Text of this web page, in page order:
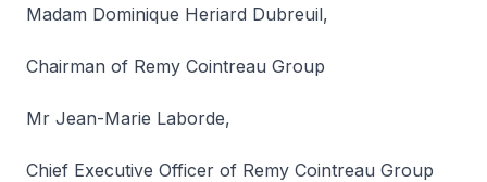
Madam Dominique Heriard Dubreuil,
Chairman of Remy Cointreau Group
Mr Jean-Marie Laborde,
Chief Executive Officer of Remy Cointreau Group